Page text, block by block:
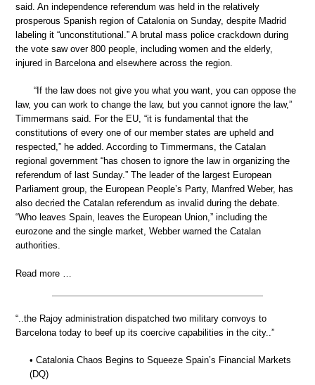
said. An independence referendum was held in the relatively
prosperous Spanish region of Catalonia on Sunday, despite Madrid
labeling it “unconstitutional.” A brutal mass police crackdown during
the vote saw over 800 people, including women and the elderly,
injured in Barcelona and elsewhere across the region.
“If the law does not give you what you want, you can oppose the
law, you can work to change the law, but you cannot ignore the law,”
Timmermans said. For the EU, “it is fundamental that the
constitutions of every one of our member states are upheld and
respected,” he added. According to Timmermans, the Catalan
regional government “has chosen to ignore the law in organizing the
referendum of last Sunday.” The leader of the largest European
Parliament group, the European People’s Party, Manfred Weber, has
also decried the Catalan referendum as invalid during the debate.
“Who leaves Spain, leaves the European Union,” including the
eurozone and the single market, Webber warned the Catalan
authorities.
Read more …
“..the Rajoy administration dispatched two military convoys to
Barcelona today to beef up its coercive capabilities in the city..”
• Catalonia Chaos Begins to Squeeze Spain’s Financial Markets
(DQ)